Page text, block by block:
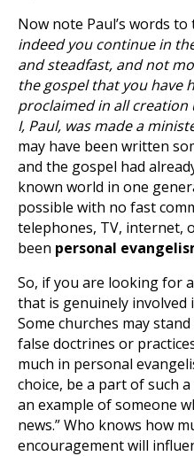
Now note Paul’s words to
indeed you continue in
and steadfast, and not
the gospel that you have
proclaimed in all creation
I, Paul, was made a
may have been written
and the gospel had
known world in one
possible with no fast
telephones, TV, internet,
been personal
So, if you are looking for
that is genuinely involved
Some churches may
false doctrines or
much in personal
choice, be a part of such
an example of someone
news.” Who knows how
encouragement will